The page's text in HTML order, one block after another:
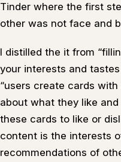
Tinder where the first
other was not face and
I distilled the it from
your interests and
“users create cards
about what they like
these cards to like or
content is the interests
recommendations of